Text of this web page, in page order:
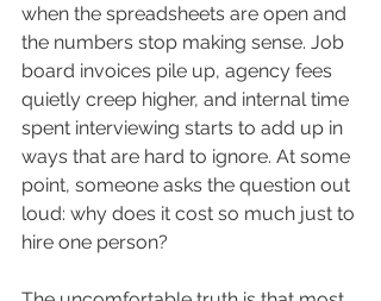
when the spreadsheets are open and
the numbers stop making sense. Job
board invoices pile up, agency fees
quietly creep higher, and internal time
spent interviewing starts to add up in
ways that are hard to ignore. At some
point, someone asks the question out
loud: why does it cost so much just to
hire one person?